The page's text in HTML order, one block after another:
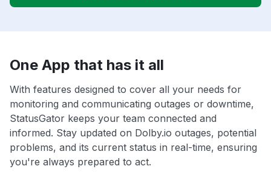
One App that has it all
With features designed to cover all your needs for
monitoring and communicating outages or downtime,
StatusGator keeps your team connected and
informed. Stay updated on Dolby.io outages, potential
problems, and its current status in real-time, ensuring
you're always prepared to act.